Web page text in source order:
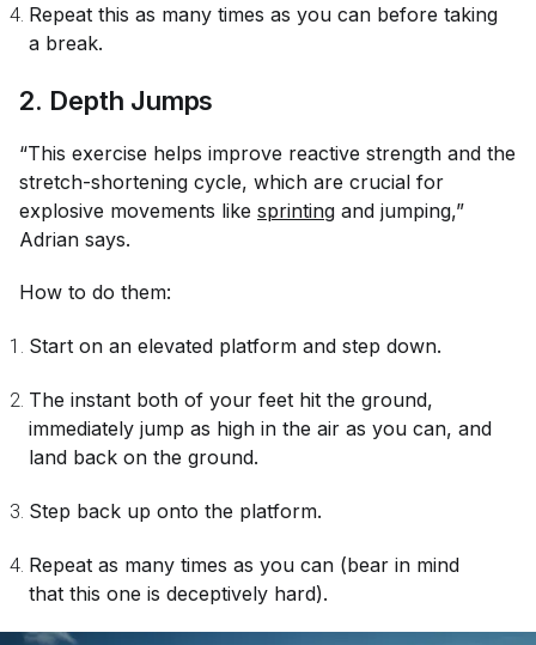
Repeat this as many times as you can before taking
a break.
2. Depth Jumps
“This exercise helps improve reactive strength and the
stretch-shortening cycle, which are crucial for
explosive movements like sprinting and jumping,”
Adrian says.
How to do them:
Start on an elevated platform and step down.
The instant both of your feet hit the ground,
immediately jump as high in the air as you can, and
land back on the ground.
Step back up onto the platform.
Repeat as many times as you can (bear in mind
that this one is deceptively hard).